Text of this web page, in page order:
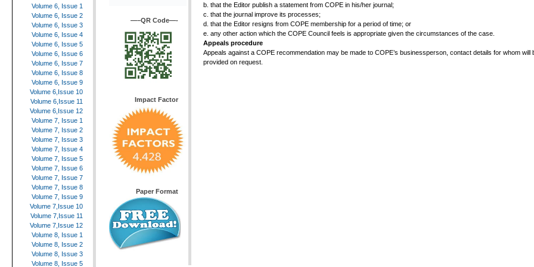
b. that the Editor publish a statement from COPE in his/her journal;
c. that the journal improve its processes;
d. that the Editor resigns from COPE membership for a period of time; or
e. any other action which the COPE Council feels is appropriate given the circumstances of the case.
Appeals procedure
Appeals against a COPE recommendation may be made to COPE’s businessperson, contact details for whom will
provided on request.
Volume 6, Issue 1
Volume 6, Issue 2
Volume 6, Issue 3
Volume 6, Issue 4
Volume 6, Issue 5
Volume 6, Issue 6
Volume 6, Issue 7
Volume 6, Issue 8
Volume 6, Issue 9
Volume 6,Issue 10
Volume 6,Issue 11
Volume 6,Issue 12
Volume 7, Issue 1
Volume 7, Issue 2
Volume 7, Issue 3
Volume 7, Issue 4
Volume 7, Issue 5
Volume 7, Issue 6
Volume 7, Issue 7
Volume 7, Issue 8
Volume 7, Issue 9
Volume 7,Issue 10
Volume 7,Issue 11
Volume 7,Issue 12
Volume 8, Issue 1
Volume 8, Issue 2
Volume 8, Issue 3
Volume 8, Issue 5
—–QR Code—-
Impact Factor
Paper Format